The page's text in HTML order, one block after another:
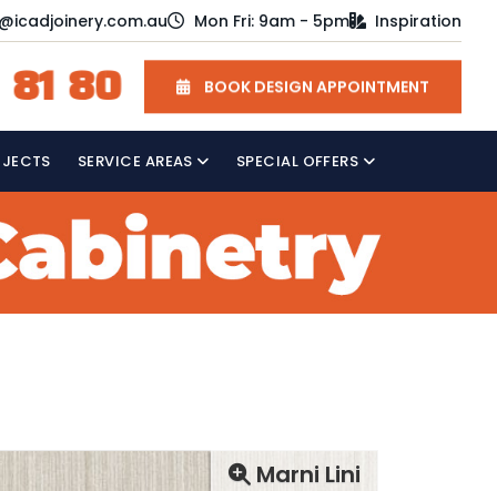
Mon Fri: 9am - 5pm Inspiration
80 BOOK DESIGN APPOINTMENT
SERVICE AREAS SPECIAL OFFERS
Marni Lini